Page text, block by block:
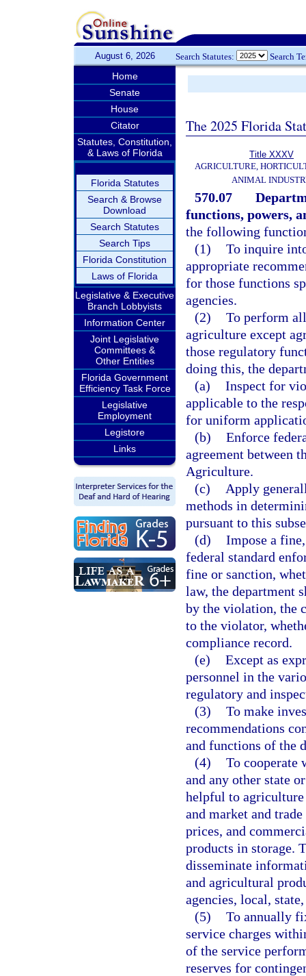
August 6, 2026 Search Statutes: Search
Home
Senate
House
Citator
Statutes, Constitution,
& Laws of Florida
Florida Statutes
Search & Browse
Download
Search Statutes
Search Tips
Florida Constitution
Laws of Florida
Legislative & Executive
Branch Lobbyists
Information Center
Joint Legislative
Committees &
Other Entities
Florida Government
Efficiency Task Force
Legislative
Employment
Legistore
Links
The 2025 Florida
Title XXXV
AGRICULTURE,
ANIMAL
570.07
functions, powers,
the following
(1) To inquire
appropriate
for those functions
agencies.
(2) To perform
agriculture except
those regulatory
doing this, the
(a) Inspect for
applicable to the
for uniform
(b) Enforce
agreement between
Agriculture.
(c)
Apply
methods in
pursuant to this
(d) Impose a
federal standard
fine or sanction,
law, the department
by the violation, the
to the violator,
compliance record.
(e) Except as
personnel in the
regulatory and
(3) To make
recommendations
and functions of the
(4) To cooperate
and any other state
helpful to
and market and
prices, and
products in storage.
disseminate
and agricultural
agencies, local,
(5) To annually
service charges
of the service
reserves for